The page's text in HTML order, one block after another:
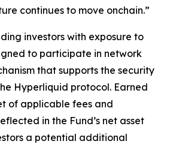
continues to move onchain.”
investors with exposure to
to participate in network
that supports the security
Hyperliquid protocol. Earned
of applicable fees and
in the Fund’s net asset
a potential additional